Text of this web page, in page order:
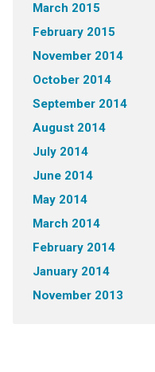
March 2015
February 2015
November 2014
October 2014
September 2014
August 2014
July 2014
June 2014
May 2014
March 2014
February 2014
January 2014
November 2013